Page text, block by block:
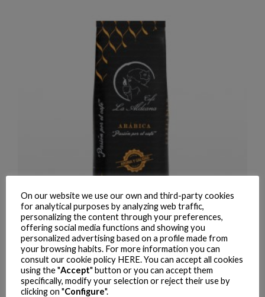
LA ALDEANA PREMIUM COFFEE 200 G
VIEW PRODUCTS
On our website we use our own and third-party cookies
for analytical purposes by analyzing web traffic,
personalizing the content through your preferences,
offering social media functions and showing you
personalized advertising based on a profile made from
your browsing habits. For more information you can
consult our cookie policy HERE. You can accept all cookies
using the "Accept" button or you can accept them
specifically, modify your selection or reject their use by
clicking on "Configure".